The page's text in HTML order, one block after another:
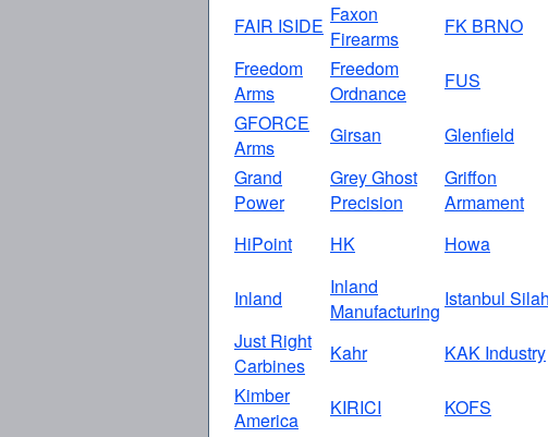
FAIR ISIDE Faxon
Firearms
FK BRNO
Freedom
Arms
Freedom
Ordnance
FUS
GFORCE
Arms
Girsan Glenfield
Grand
Power
Grey Ghost
Precision
Griffon
Armament
HiPoint HK Howa
Inland
Inland
Manufacturing
Istanbul Silah
Just Right
Carbines
Kahr KAK Industry
Kimber
America
KIRICI KOFS